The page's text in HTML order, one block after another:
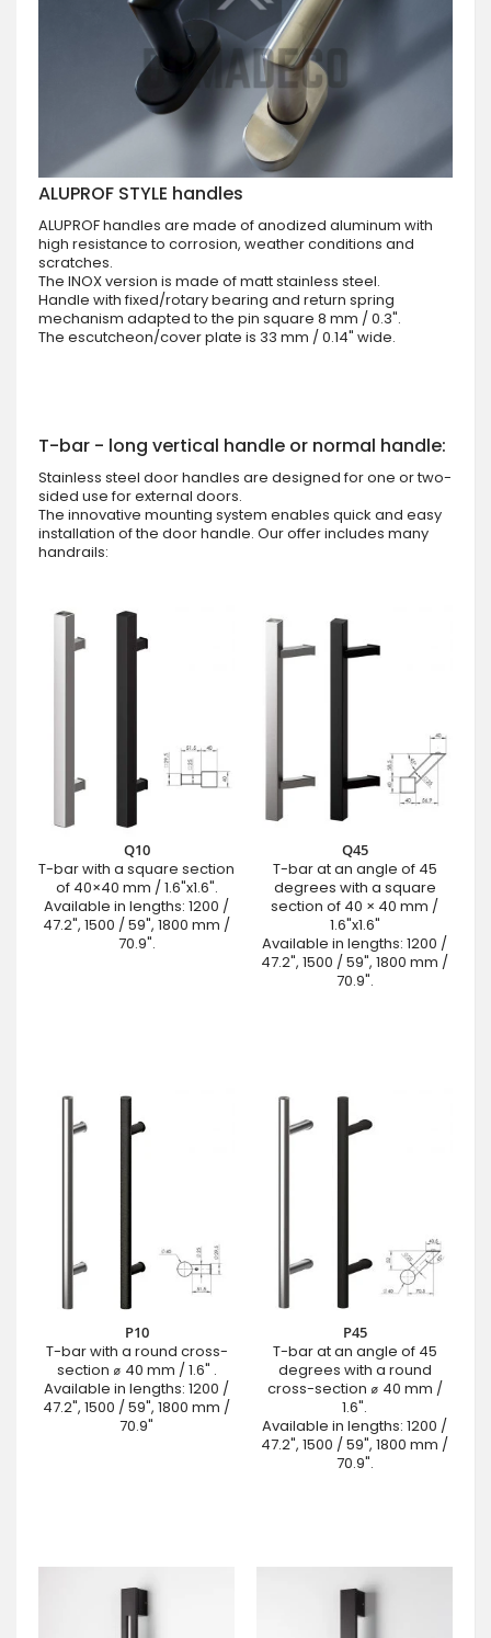
ALUPROF STYLE handles
ALUPROF handles are made of anodized aluminum with
high resistance to corrosion, weather conditions and
scratches.
The INOX version is made of matt stainless steel.
Handle with fixed/rotary bearing and return spring
mechanism adapted to the pin square 8 mm / 0.3".
The escutcheon/cover plate is 33 mm / 0.14" wide.
T-bar - long vertical handle or normal handle:
Stainless steel door handles are designed for one or two-
sided use for external doors.
The innovative mounting system enables quick and easy
installation of the door handle. Our offer includes many
handrails:
Q10
T-bar with a square section
of 40×40 mm / 1.6"x1.6".
Available in lengths: 1200 /
47.2", 1500 / 59", 1800 mm /
70.9".
Q45
T-bar at an angle of 45
degrees with a square
section of 40 × 40 mm /
1.6"x1.6"
Available in lengths: 1200 /
47.2", 1500 / 59", 1800 mm /
70.9".
P10
T-bar with a round cross-
section ⌀ 40 mm / 1.6" .
Available in lengths: 1200 /
47.2", 1500 / 59", 1800 mm /
70.9"
P45
T-bar at an angle of 45
degrees with a round
cross-section ⌀ 40 mm /
1.6".
Available in lengths: 1200 /
47.2", 1500 / 59", 1800 mm /
70.9".